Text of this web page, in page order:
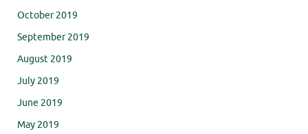
October 2019
September 2019
August 2019
July 2019
June 2019
May 2019